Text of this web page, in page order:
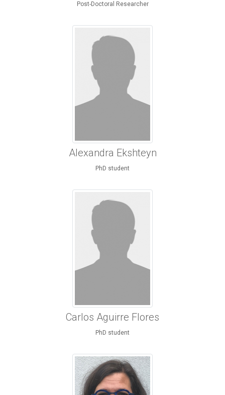
Post-Doctoral Researcher
Alexandra Ekshteyn
PhD student
Carlos Aguirre Flores
PhD student